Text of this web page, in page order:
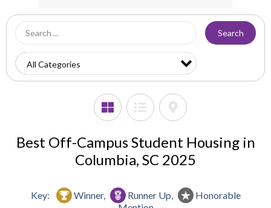
Search
Best Off-Campus Student Housing in
Columbia, SC 2025
Key: Winner, Runner Up,
Honorable